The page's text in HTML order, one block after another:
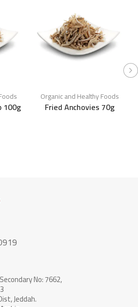
100g
Organic and Healthy Foods
Fried Anchovies 70g
No: 7662,
Jeddah.